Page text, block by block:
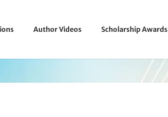
Author Videos Scholarship Awards